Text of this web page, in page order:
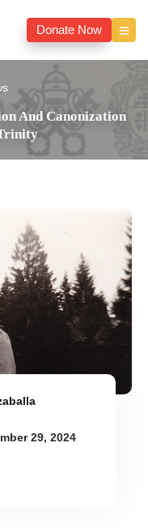
Donate Now
And Canonization
29, 2024